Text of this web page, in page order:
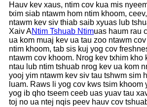
Hauv kev xaus, ntim cov kua mis
txim siab ntawm hom ntim khoom,
ntawm kev siv thiab saib xyuas lub
Xaiv ANtim Tshuab Ntimuas haum rau
ua kom muaj kev ua tau zoo ntawm
ntim khoom, tab sis kuj yog cov
ntawm cov khoom. Nrog kev txhim kho
ntau lub ntim tshuab nrog kev ua kom
yooj yim ntawm kev siv tau tshwm sim
luam. Raws li yog cov kws tsim khoom
yog ib qho tseem ceeb uas yuav tau
toj no ua ntej nqis peev hauv cov